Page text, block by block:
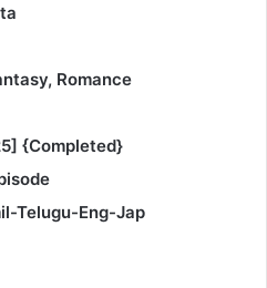
Romance
{Completed}
Telugu-Eng-Jap